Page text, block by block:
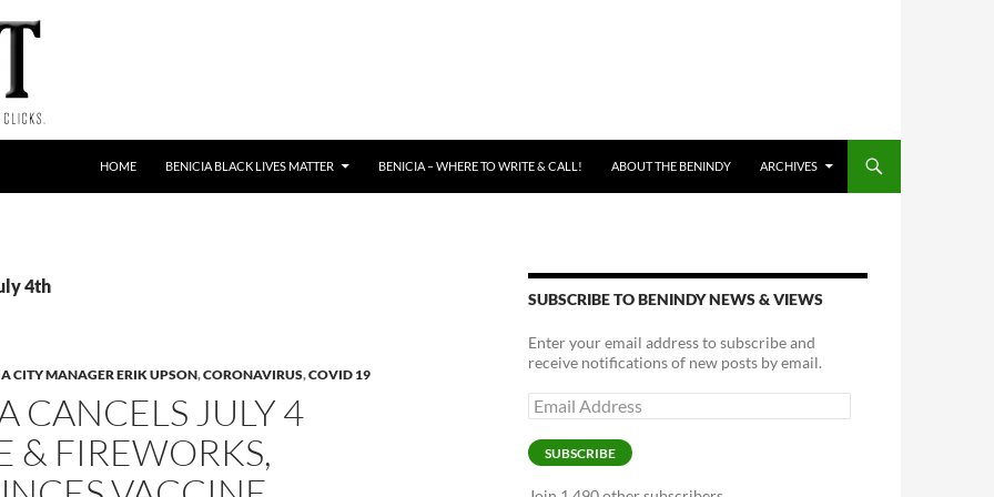
HOME BENICIA BLACK LIVES MATTER BENICIA – WHERE TO WRITE & CALL! ABOUT THE BENINDY ARCHIVES
4th
CITY MANAGER ERIK UPSON,CORONAVIRUS,COVID 19
CANCELS JULY 4
& FIREWORKS,
SUBSCRIBE TO BENINDY NEWS & VIEWS
Enter your email address to subscribe and
receive notifications of new posts by email.
Email
Address
SUBSCRIBE